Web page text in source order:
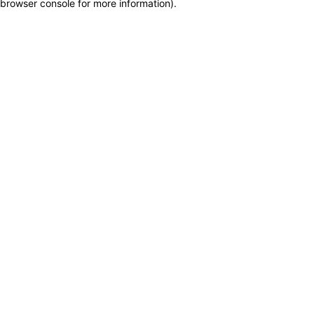
browser console for more information).